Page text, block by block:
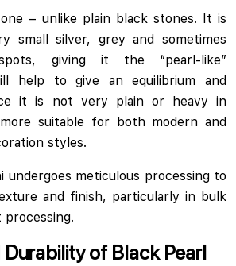
– unlike plain black stones. It is
small silver, grey and sometimes
giving it the “pearl-like”
help to give an equilibrium and
it is not very plain or heavy in
suitable for both modern and
styles.
undergoes meticulous processing to
and finish, particularly in bulk
of Black Pearl